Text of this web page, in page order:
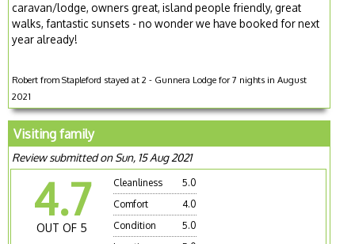
caravan/lodge, owners great, island people friendly, great
walks, fantastic sunsets - no wonder we have booked for next
year already!
Robert from Stapleford stayed at 2 - Gunnera Lodge for 7 nights in August
2021
Visiting family
Review submitted on Sun, 15 Aug 2021
4.7
OUT OF 5
Cleanliness
5.0
Comfort
4.0
Condition
5.0